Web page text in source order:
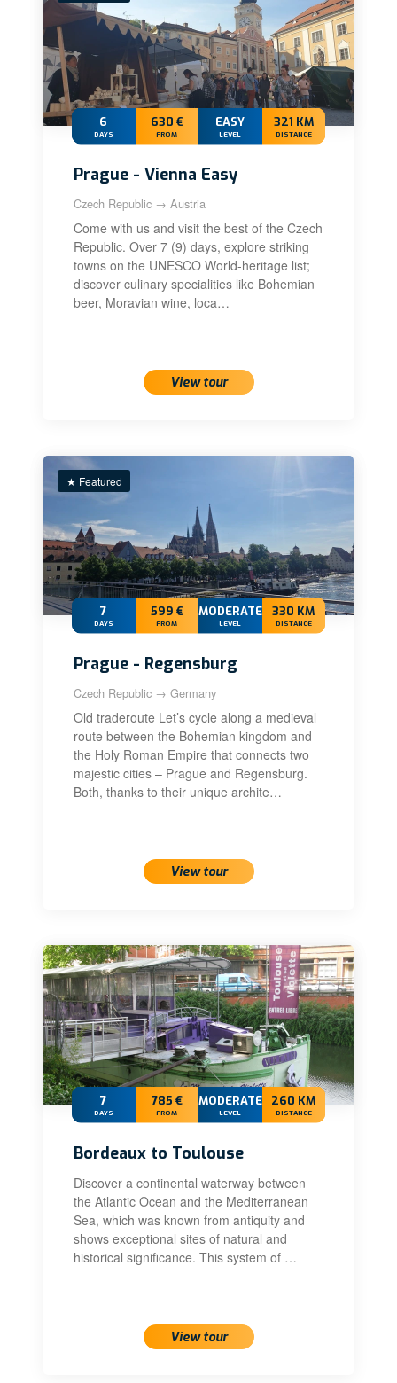
6
DAYS
630 €
FROM
EASY
LEVEL
321 KM
DISTANCE
Prague - Vienna Easy
Czech Republic → Austria
Come with us and visit the best of the Czech
Republic. Over 7 (9) days, explore striking
towns on the UNESCO World-heritage list;
discover culinary specialities like Bohemian
beer, Moravian wine, loca…
View tour
★ Featured
7
DAYS
599 €
FROM
MODERATE+
LEVEL
330 KM
DISTANCE
Prague - Regensburg
Czech Republic → Germany
Old traderoute Let’s cycle along a medieval
route between the Bohemian kingdom and
the Holy Roman Empire that connects two
majestic cities – Prague and Regensburg.
Both, thanks to their unique archite…
View tour
7
DAYS
785 €
FROM
MODERATE
LEVEL
260 KM
DISTANCE
Bordeaux to Toulouse
Discover a continental waterway between
the Atlantic Ocean and the Mediterranean
Sea, which was known from antiquity and
shows exceptional sites of natural and
historical significance. This system of …
View tour